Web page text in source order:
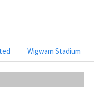
Wigwam Stadium